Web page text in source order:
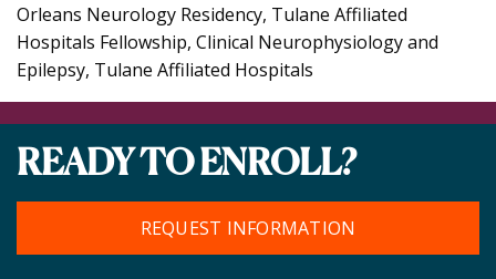
Orleans Neurology Residency, Tulane Affiliated
Hospitals Fellowship, Clinical Neurophysiology and
Epilepsy, Tulane Affiliated Hospitals
READY TO ENROLL?
REQUEST INFORMATION